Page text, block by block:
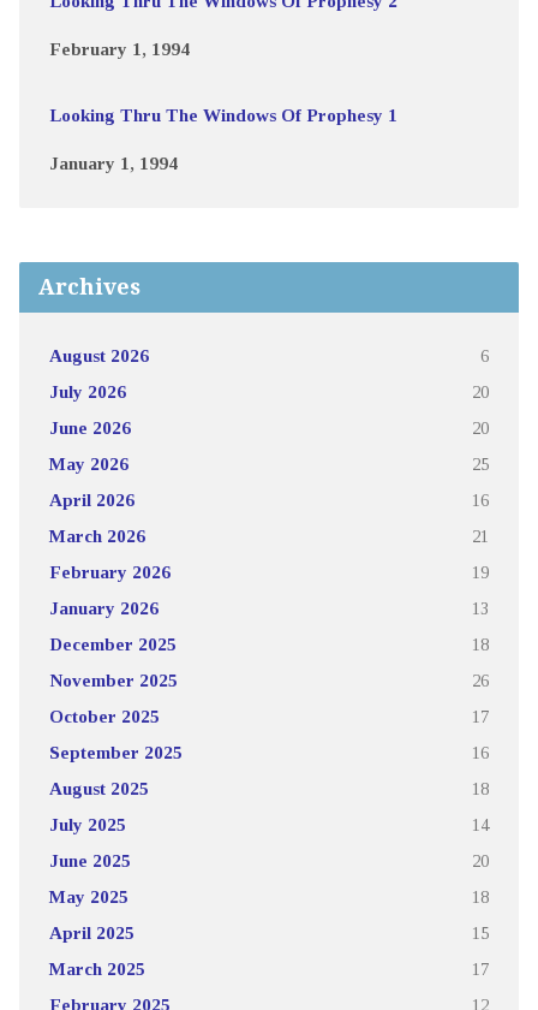
February 1, 1994
Looking Thru The Windows Of Prophesy 1
January 1, 1994
Archives
August 2026 6
July 2026 20
June 2026 20
May 2026 25
April 2026 16
March 2026 21
February 2026 19
January 2026 13
December 2025 18
November 2025 26
October 2025 17
September 2025 16
August 2025 18
July 2025 14
June 2025 20
May 2025 18
April 2025 15
March 2025 17
February 2025 12